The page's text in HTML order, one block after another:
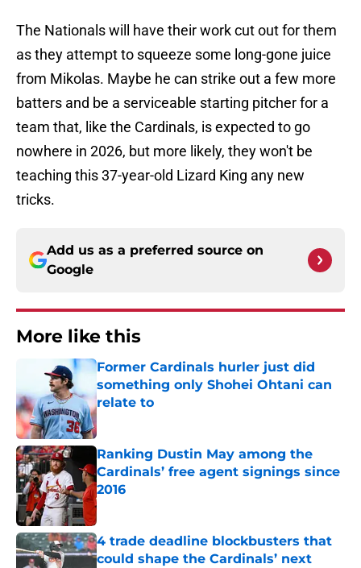
The Nationals will have their work cut out for them
as they attempt to squeeze some long-gone juice
from Mikolas. Maybe he can strike out a few more
batters and be a serviceable starting pitcher for a
team that, like the Cardinals, is expected to go
nowhere in 2026, but more likely, they won't be
teaching this 37-year-old Lizard King any new
tricks.
Add us as a preferred source on
Google
More like this
Former Cardinals hurler just did
something only Shohei Ohtani can
relate to
Published by on Invalid Date
Ranking Dustin May among the
Cardinals’ free agent signings since
2016
Published by on Invalid Date
4 trade deadline blockbusters that
could shape the Cardinals’ next